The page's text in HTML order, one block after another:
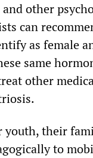
other
can
as female
same
other
youth, their
to